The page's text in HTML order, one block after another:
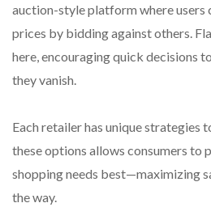
auction-style platform where users
prices by bidding against others.
here, encouraging quick decisions
they vanish.
Each retailer has unique strategies
these options allows consumers to
shopping needs best—maximizing
the way.